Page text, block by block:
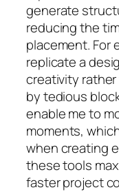
generate
reducing the
placement. For
replicate a
creativity
by tedious
enable me to
moments,
when creating
these tools
faster project